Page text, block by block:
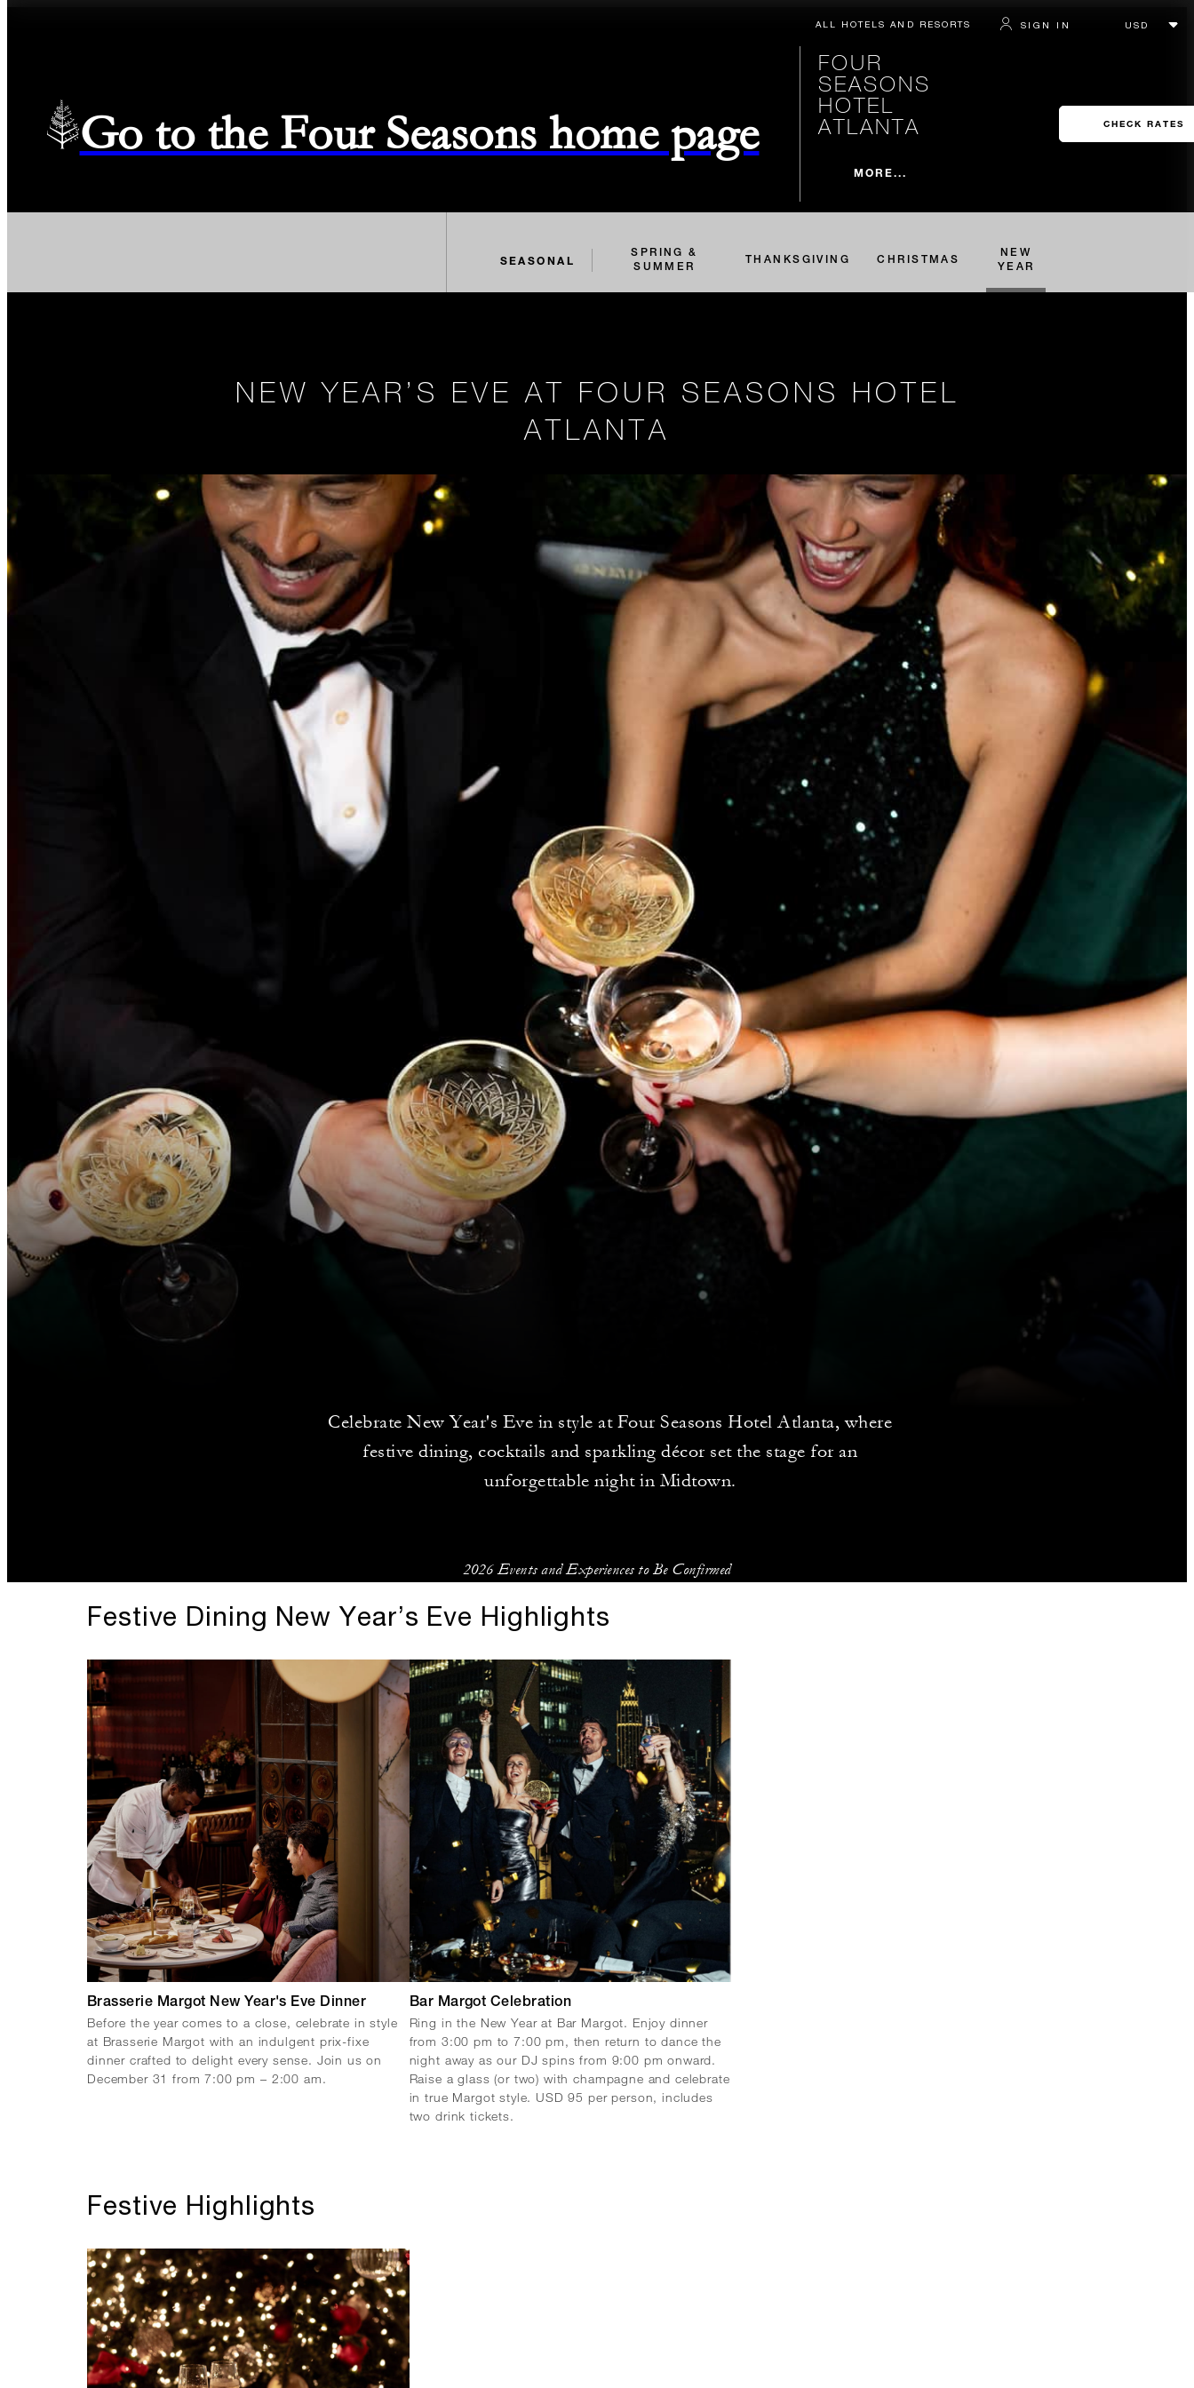
ALL HOTELS AND RESORTS SIGN IN
Go to the Four Seasons home page
FOUR
SEASONS
HOTEL
ATLANTA
MORE...
CHECK RATES
SEASONAL
SPRING &
SUMMER
THANKSGIVING CHRISTMAS
NEW
YEAR
NEW YEAR’S EVE AT FOUR SEASONS HOTEL
ATLANTA
Celebrate New Year's Eve in style at Four Seasons Hotel Atlanta, where
festive dining, cocktails and sparkling décor set the stage for an
unforgettable night in Midtown.
2026 Events and Experiences to Be Confirmed
Festive Dining New Year’s Eve Highlights
Brasserie Margot New Year's Eve Dinner
Before the year comes to a close, celebrate in style
at Brasserie Margot with an indulgent prix-fixe
dinner crafted to delight every sense. Join us on
December 31 from 7:00 pm – 2:00 am.
Bar Margot Celebration
Ring in the New Year at Bar Margot. Enjoy dinner
from 3:00 pm to 7:00 pm, then return to dance the
night away as our DJ spins from 9:00 pm onward.
Raise a glass (or two) with champagne and celebrate
in true Margot style. USD 95 per person, includes
two drink tickets.
Festive Highlights